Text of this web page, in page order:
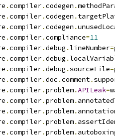
.compiler.codegen .
.compiler.codegen .
.compiler.codegen .
.compiler.compliance=11
.compiler.debug .lineNumber=
.compiler.debug .
.compiler.debug .sourceFile=
.compiler.doc .comment.
.compiler.problem.APILeak=
.compiler.problem.
.compiler.problem.
.compiler.problem.
.compiler.problem.